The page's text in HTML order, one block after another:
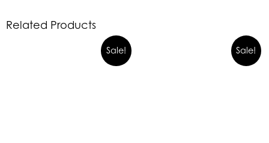
Related Products
Sale! Sale!